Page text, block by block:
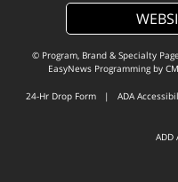
© Program, Brand & Specialty
EasyNews Programming by
24-Hr Drop Form | ADA
ADD